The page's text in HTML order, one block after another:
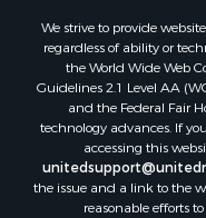
Properties for sale
Properties for sale
Search By City
Properties for sale in
Properties for sale
Properties for sale
Properties for sale
We strive to provide
regardless of ability or
the World Wide Web
Guidelines 2.1 Level AA
and the Federal Fair
technology advances. If
accessing this
the issue and a link to the
reasonable efforts